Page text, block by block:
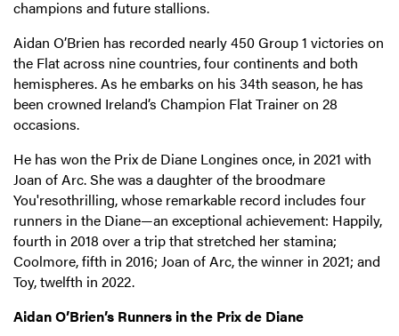
champions and future stallions.
Aidan O’Brien has recorded nearly 450 Group 1 victories on
the Flat across nine countries, four continents and both
hemispheres. As he embarks on his 34th season, he has
been crowned Ireland’s Champion Flat Trainer on 28
occasions.
He has won the Prix de Diane Longines once, in 2021 with
Joan of Arc. She was a daughter of the broodmare
You'resothrilling, whose remarkable record includes four
runners in the Diane—an exceptional achievement: Happily,
fourth in 2018 over a trip that stretched her stamina;
Coolmore, fifth in 2016; Joan of Arc, the winner in 2021; and
Toy, twelfth in 2022.
Aidan O’Brien’s Runners in the Prix de Diane